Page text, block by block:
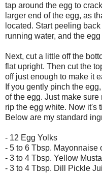
tap around the egg to
larger end of the egg, as
located. Start peeling
running water, and the
Next, cut a little off the
flat upright. Then cut the
off just enough to make it
If you gently pinch the
of the egg. Just make
rip the egg white. Now it's
Below are my standard
- 12 Egg Yolks
- 5 to 6 Tbsp. Mayonnaise
- 3 to 4 Tbsp. Yellow
- 3 to 4 Tbsp. Dill Pickle